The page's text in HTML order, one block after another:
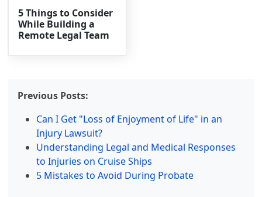
5 Things to Consider
While Building a
Remote Legal Team
Previous Posts:
Can I Get "Loss of Enjoyment of Life" in an
Injury Lawsuit?
Understanding Legal and Medical Responses
to Injuries on Cruise Ships
5 Mistakes to Avoid During Probate